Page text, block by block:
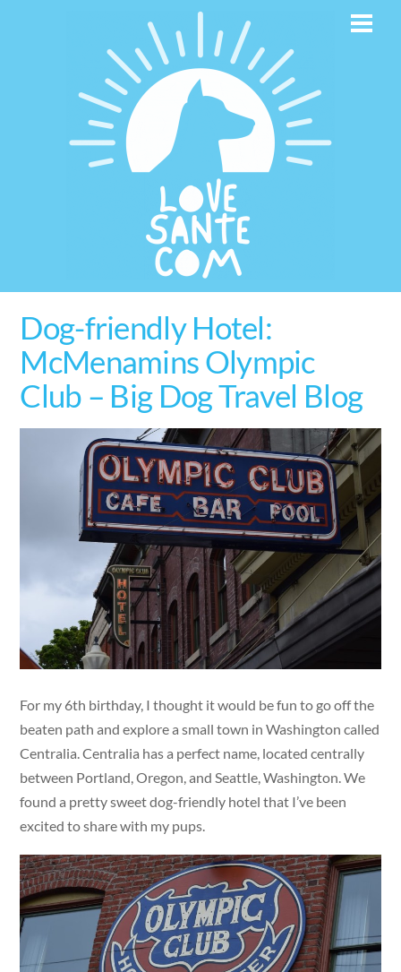
Dog-friendly Hotel:
McMenamins Olympic
Club – Big Dog Travel Blog
For my 6th birthday, I thought it would be fun to go off the
beaten path and explore a small town in Washington called
Centralia. Centralia has a perfect name, located centrally
between Portland, Oregon, and Seattle, Washington. We
found a pretty sweet dog-friendly hotel that I’ve been
excited to share with my pups.